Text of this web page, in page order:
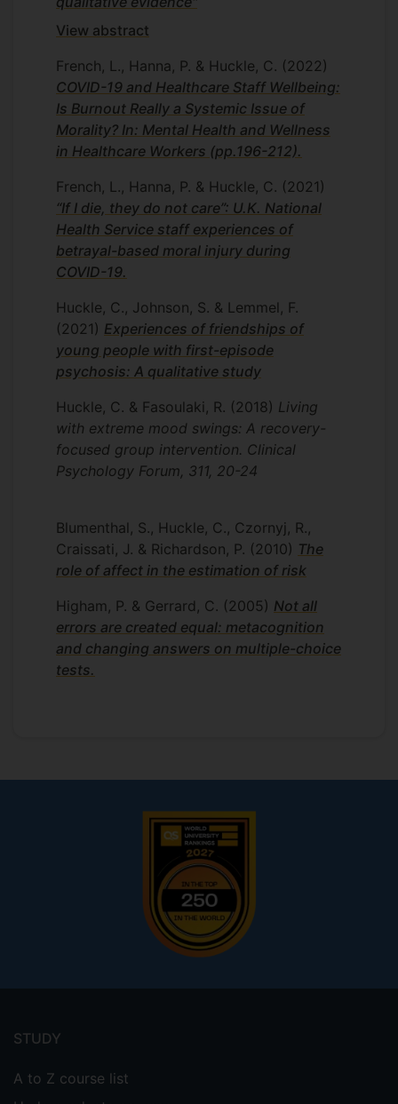
Research interests
inclusion, specifically related to the
training and qualified clinical psychology
community.
Departmental duties
I am the Joint Programme Lead for the
PsychD Clinical psychology training
programme and I am responsible for
overseeing admissions, the academic
component of the programme and our
accredited specialist pathways. I am also
the EDI lead for the programme and chair
the Equality, Diversity and Inclusion sub-
committee.
Affiliations
British Psychological Society: Chartered
Clinical Psychologist
(HCPC): Registered Practioner
Psychologist
View abstract
French, L., Hanna, P. & Huckle, C. (2022)
COVID-19 and Healthcare Staff Wellbeing:
Is Burnout Really a Systemic Issue of
Morality? In: Mental Health and Wellness
in Healthcare Workers (pp.196-212).
French, L., Hanna, P. & Huckle, C. (2021)
“If I die, they do not care”: U.K. National
Health Service staff experiences of
betrayal-based moral injury during
COVID-19.
Huckle, C., Johnson, S. & Lemmel, F.
(2021) Experiences of friendships of
young people with first-episode
psychosis: A qualitative study
Huckle, C. & Fasoulaki, R. (2018) Living
with extreme mood swings: A recovery-
focused group intervention. Clinical
Psychology Forum, 311, 20-24
Blumenthal, S., Huckle, C., Czornyj, R.,
Craissati, J. & Richardson, P. (2010) The
role of affect in the estimation of risk
Higham, P. & Gerrard, C. (2005) Not all
errors are created equal: metacognition
and changing answers on multiple-choice
tests.
menu
STUDY
A to Z course list